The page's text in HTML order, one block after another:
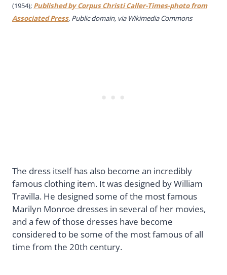
(1954); Published by Corpus Christi Caller-Times-photo from
Associated Press, Public domain, via Wikimedia Commons
The dress itself has also become an incredibly
famous clothing item. It was designed by William
Travilla. He designed some of the most famous
Marilyn Monroe dresses in several of her movies,
and a few of those dresses have become
considered to be some of the most famous of all
time from the 20th century.